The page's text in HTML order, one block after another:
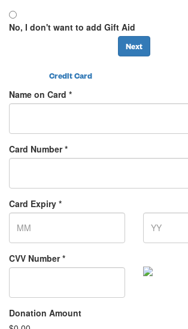
No, I don't want to add Gift Aid
Next
Credit Card
Name on Card *
Card Number *
Card Expiry *
CVV Number *
Donation Amount